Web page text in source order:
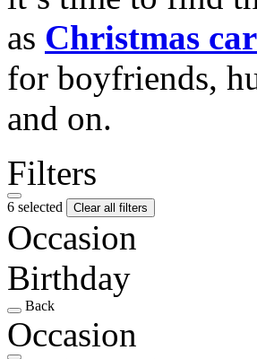
as Christmas
for boyfriends,
and on.
Filters
6 selected Clear all filters
Occasion
Birthday
Back
Occasion